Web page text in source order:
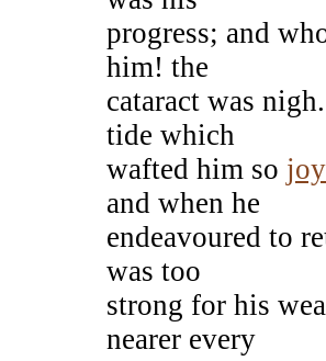
progress; and
him! the
cataract was
tide which
wafted him so
and when he
endeavoured to
was too
strong for his
nearer every